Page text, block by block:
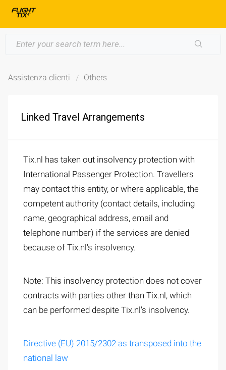
Assistenza clienti Others
Linked Travel Arrangements
Tix.nl has taken out insolvency protection with
International Passenger Protection. Travellers
may contact this entity, or where applicable, the
competent authority (contact details, including
name, geographical address, email and
telephone number) if the services are denied
because of Tix.nl's insolvency.
Note: This insolvency protection does not cover
contracts with parties other than Tix.nl, which
can be performed despite Tix.nl's insolvency.
Directive (EU) 2015/2302 as transposed into the
national law